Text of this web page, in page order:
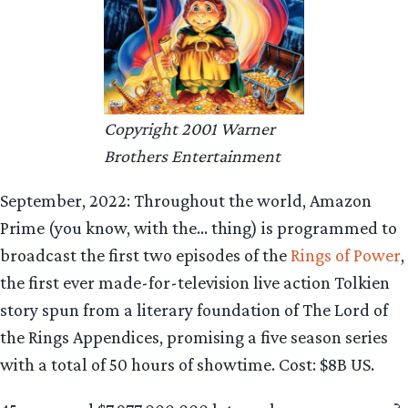
Copyright 2001 Warner
Brothers Entertainment
September, 2022: Throughout the world, Amazon
Prime (you know, with the… thing) is programmed to
broadcast the first two episodes of theRings of Power,
the first ever made-for-television live action Tolkien
story spun from a literary foundation of The Lord of
the Rings Appendices, promising a five season series
with a total of 50 hours of showtime. Cost: $8B US.